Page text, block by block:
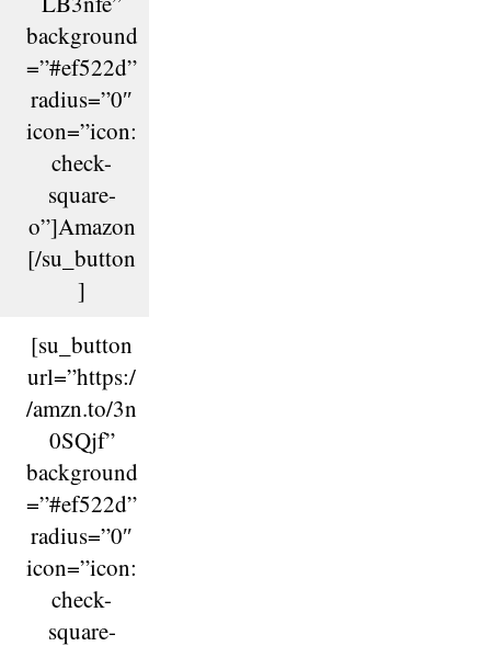
background
=”#ef522d”
radius=”0″
icon=”icon:
check-
square-
o”]Amazon
[/su_button
]
[su_button
url=”https:/
/amzn.to/3n
0SQjf”
background
=”#ef522d”
radius=”0″
icon=”icon:
check-
square-